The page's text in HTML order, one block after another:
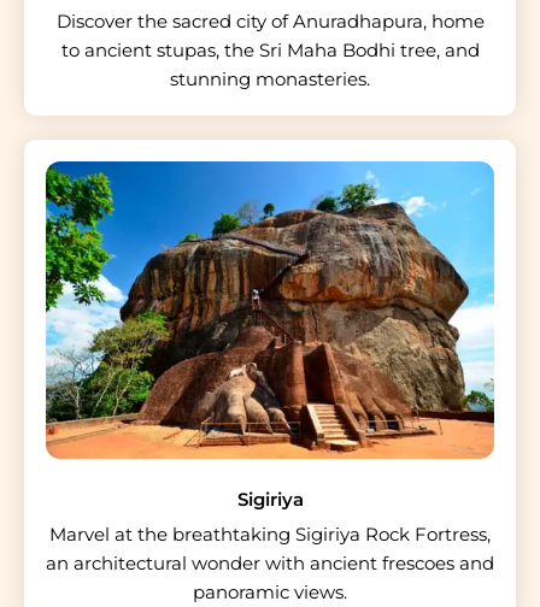
Discover the sacred city of Anuradhapura, home
to ancient stupas, the Sri Maha Bodhi tree, and
stunning monasteries.
Sigiriya
Marvel at the breathtaking Sigiriya Rock Fortress,
an architectural wonder with ancient frescoes and
panoramic views.